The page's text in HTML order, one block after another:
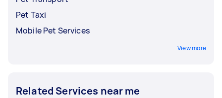
Pet Taxi
Mobile Pet Services
View more
Related Services near me